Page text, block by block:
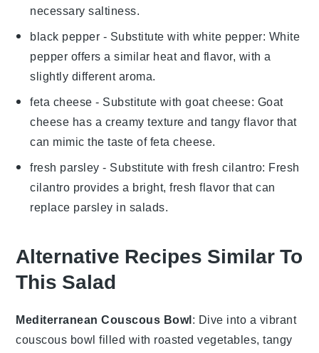
necessary saltiness.
black pepper - Substitute with white pepper: White
pepper offers a similar heat and flavor, with a
slightly different aroma.
feta cheese - Substitute withgoat cheese: Goat
cheese has a creamy texture and tangy flavor that
can mimic the taste of feta cheese.
fresh parsley - Substitute withfresh cilantro: Fresh
cilantro provides a bright, fresh flavor that can
replace parsley in salads.
Alternative Recipes Similar To
This Salad
Mediterranean Couscous Bowl: Dive into a vibrant
couscous bowl filled with roastedvegetables, tangy